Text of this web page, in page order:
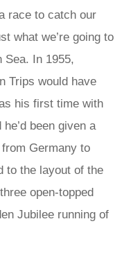
race to catch our
what we’re going to
Sea. In 1955,
Trips would have
his first time with
been given a
Germany to
to the layout of the
open-topped
Jubilee running of